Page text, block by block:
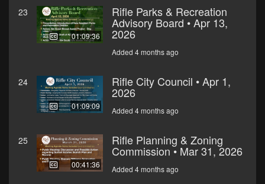
23
01:09:36
Rifle Parks & Recreation
Advisory Board • Apr 13,
2026
Added 4 months ago
24
01:09:09
Rifle City Council • Apr 1,
2026
Added 4 months ago
25
00:41:36
Rifle Planning & Zoning
Commission • Mar 31, 2026
Added 4 months ago